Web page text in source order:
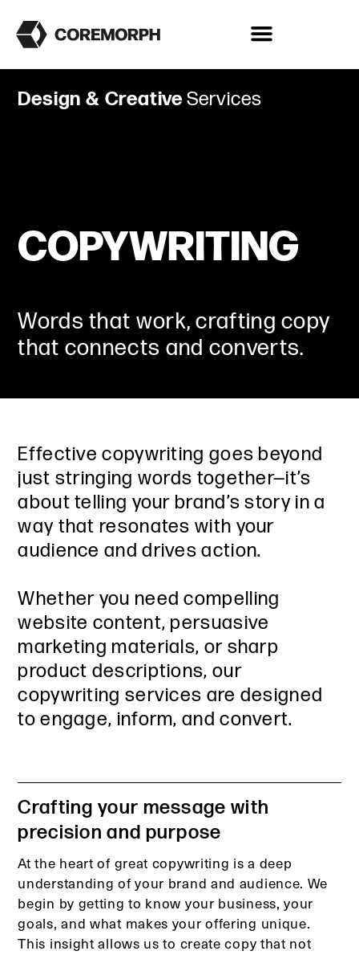
Design & Creative Services
COPYWRITING
Words that work, crafting copy
that connects and converts.
Effective copywriting goes beyond
just stringing words together—it’s
about telling your brand’s story in a
way that resonates with your
audience and drives action.
Whether you need compelling
website content, persuasive
marketing materials, or sharp
product descriptions, our
copywriting services are designed
to engage, inform, and convert.
Crafting your message with
precision and purpose
At the heart of great copywriting is a deep
understanding of your brand and audience. We
begin by getting to know your business, your
goals, and what makes your offering unique.
This insight allows us to create copy that not